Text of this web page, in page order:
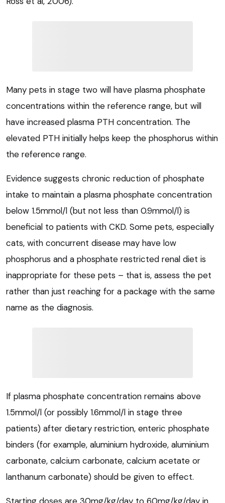
Many pets in stage two will have plasma phosphate
concentrations within the reference range, but will
have increased plasma PTH concentration. The
elevated PTH initially helps keep the phosphorus within
the reference range.
Evidence suggests chronic reduction of phosphate
intake to maintain a plasma phosphate concentration
below 1.5mmol/l (but not less than 0.9mmol/l) is
beneficial to patients with CKD. Some pets, especially
cats, with concurrent disease may have low
phosphorus and a phosphate restricted renal diet is
inappropriate for these pets – that is, assess the pet
rather than just reaching for a package with the same
name as the diagnosis.
If plasma phosphate concentration remains above
1.5mmol/l (or possibly 1.6mmol/l in stage three
patients) after dietary restriction, enteric phosphate
binders (for example, aluminium hydroxide, aluminium
carbonate, calcium carbonate, calcium acetate or
lanthanum carbonate) should be given to effect.